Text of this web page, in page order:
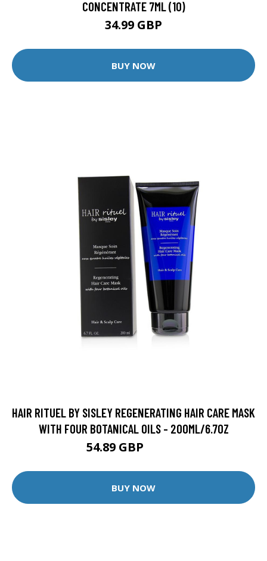
CONCENTRATE 7ML (10)
34.99 GBP
BUY NOW
HAIR RITUEL BY SISLEY REGENERATING HAIR CARE MASK
WITH FOUR BOTANICAL OILS - 200ML/6.7OZ
54.89 GBP
BUY NOW